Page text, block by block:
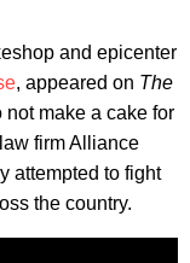
and epicenter
, appeared on The
make a cake for
firm Alliance
attempted to fight
the country.